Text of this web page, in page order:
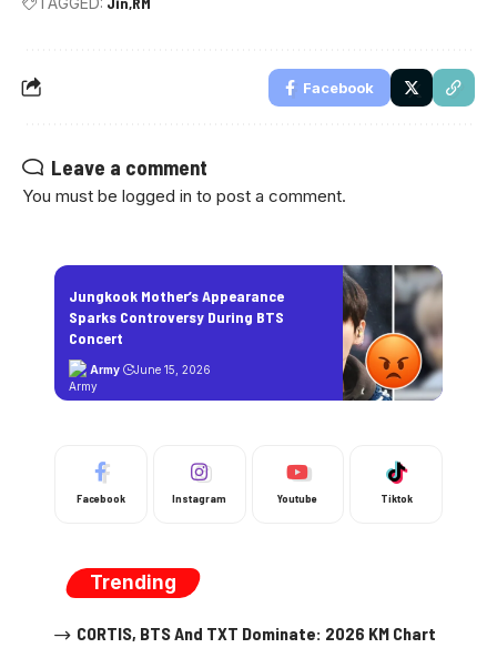
Facebook
Leave a comment
You must be logged in to post a comment.
Jungkook Mother’s Appearance
Sparks Controversy During BTS
Concert
Army June 15, 2026
Facebook Instagram Youtube Tiktok
Trending
CORTIS, BTS And TXT Dominate: 2026 KM Chart